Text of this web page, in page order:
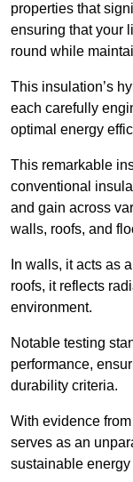
properties that
ensuring that your
round while
This insulation’s
each carefully
optimal energy
This remarkable
conventional
and gain across
walls, roofs, and
In walls, it acts as
roofs, it reflects
environment.
Notable testing
performance,
durability criteria.
With evidence
serves as an
sustainable